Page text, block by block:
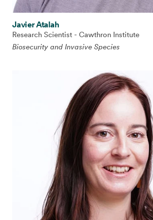
Javier Atalah
Research Scientist - Cawthron Institute
Biosecurity and Invasive Species